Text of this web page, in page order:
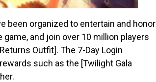
been organized to entertain and honor
and join over 10 million players
Outfit]. The 7-Day Login
such as the [Twilight Gala